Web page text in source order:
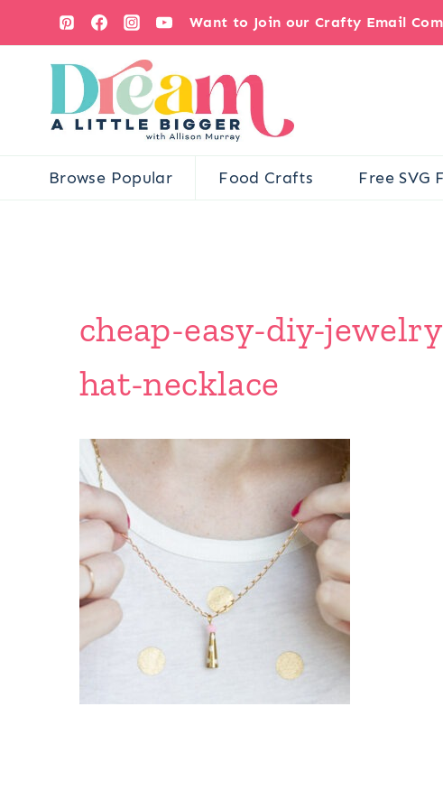
content
Want to Join our Crafty Email
Browse Popular Food Crafts Free SVG
cheap-easy-diy-
hat-necklace